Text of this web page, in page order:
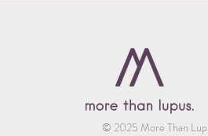
© 2025 More Than